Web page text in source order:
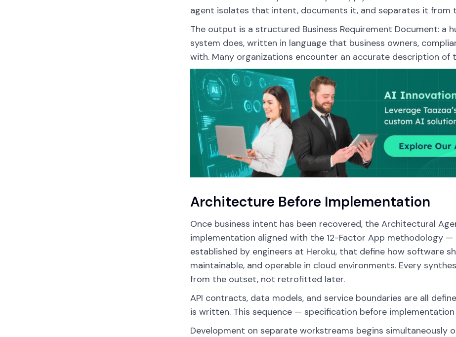
agent isolates that intent, documents it, and separates it from
The output is a structured Business Requirement Document: a
system does, written in language that business owners,
with. Many organizations encounter an accurate description
Architecture Before Implementation
Once business intent has been recovered, the Architectural
implementation aligned with the 12-Factor App methodology
established by engineers at Heroku, that define how software
maintainable, and operable in cloud environments. Every
from the outset, not retrofitted later.
API contracts, data models, and service boundaries are all
is written. This sequence — specification before
Development on separate workstreams begins simultaneously